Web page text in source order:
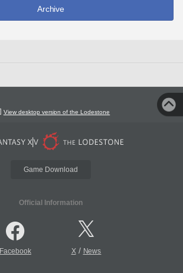
Archive
View desktop version of the Lodestone
Game Download
Official Information
Facebook X/ News